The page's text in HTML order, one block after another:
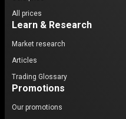
All prices
Learn & Research
Market research
Articles
Trading Glossary
Promotions
Our promotions